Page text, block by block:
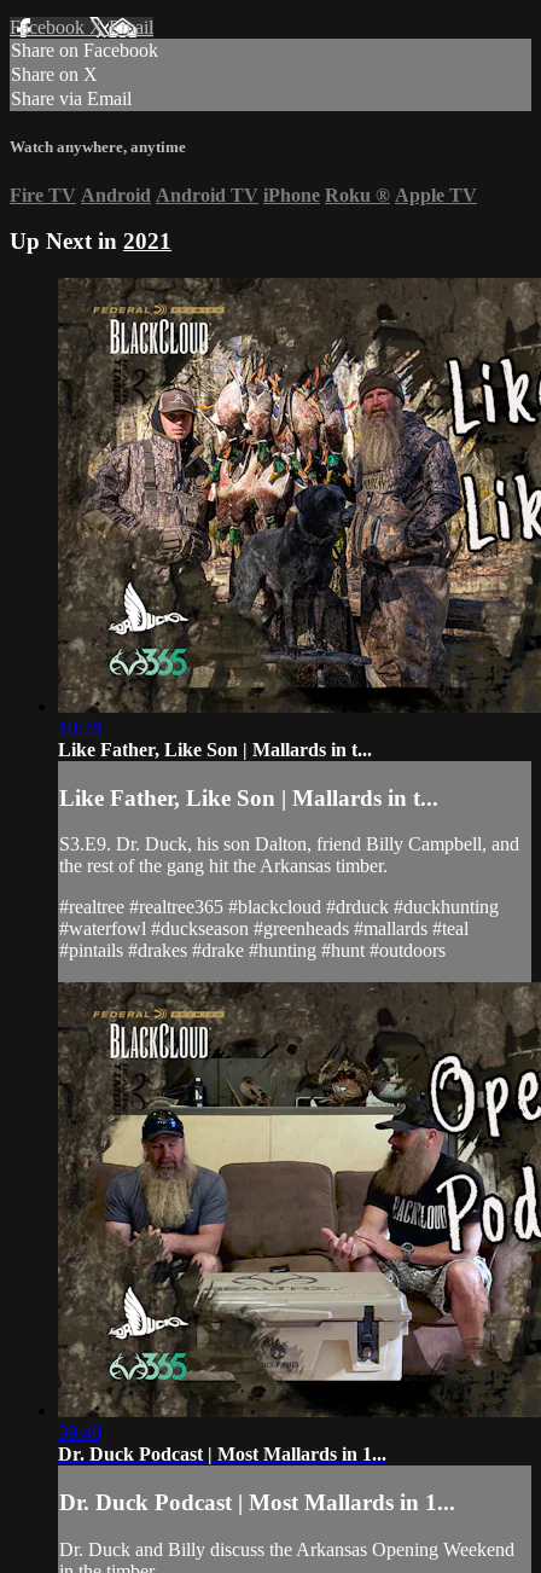
Facebook XEmail
Share on Facebook
Share on X
Share via Email
Watch anywhere, anytime
Fire TV Android Android TV iPhone Roku ® Apple TV
Up Next in 2021
10:28
Like Father, Like Son | Mallards in t...
Like Father, Like Son | Mallards in t...
S3.E9. Dr. Duck, his son Dalton, friend Billy Campbell, and
the rest of the gang hit the Arkansas timber.
#realtree #realtree365 #blackcloud #drduck #duckhunting
#waterfowl #duckseason #greenheads #mallards #teal
#pintails #drakes #drake #hunting #hunt #outdoors
39:40
Dr. Duck Podcast | Most Mallards in 1...
Dr. Duck Podcast | Most Mallards in 1...
Dr. Duck and Billy discuss the Arkansas Opening Weekend